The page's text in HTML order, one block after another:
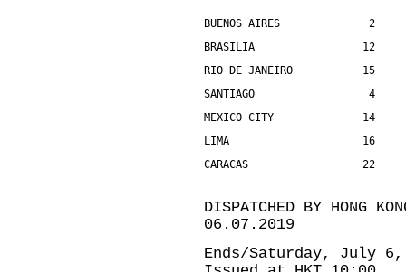
BUENOS AIRES              2
BRASILIA                 12
RIO DE JANEIRO           15
SANTIAGO                  4
MEXICO CITY              14
LIMA                     16
CARACAS                  22
DISPATCHED BY HONG
06.07.2019
Ends/Saturday, July 6,